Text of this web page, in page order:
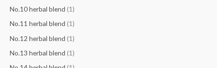
No.10 herbal blend (1)
No.11 herbal blend (1)
No.12 herbal blend (1)
No.13 herbal blend (1)